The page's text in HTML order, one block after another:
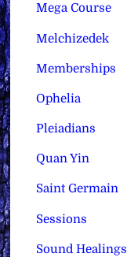
Mega Course
Melchizedek
Memberships
Ophelia
Pleiadians
Quan Yin
Saint Germain
Sessions
Sound Healings